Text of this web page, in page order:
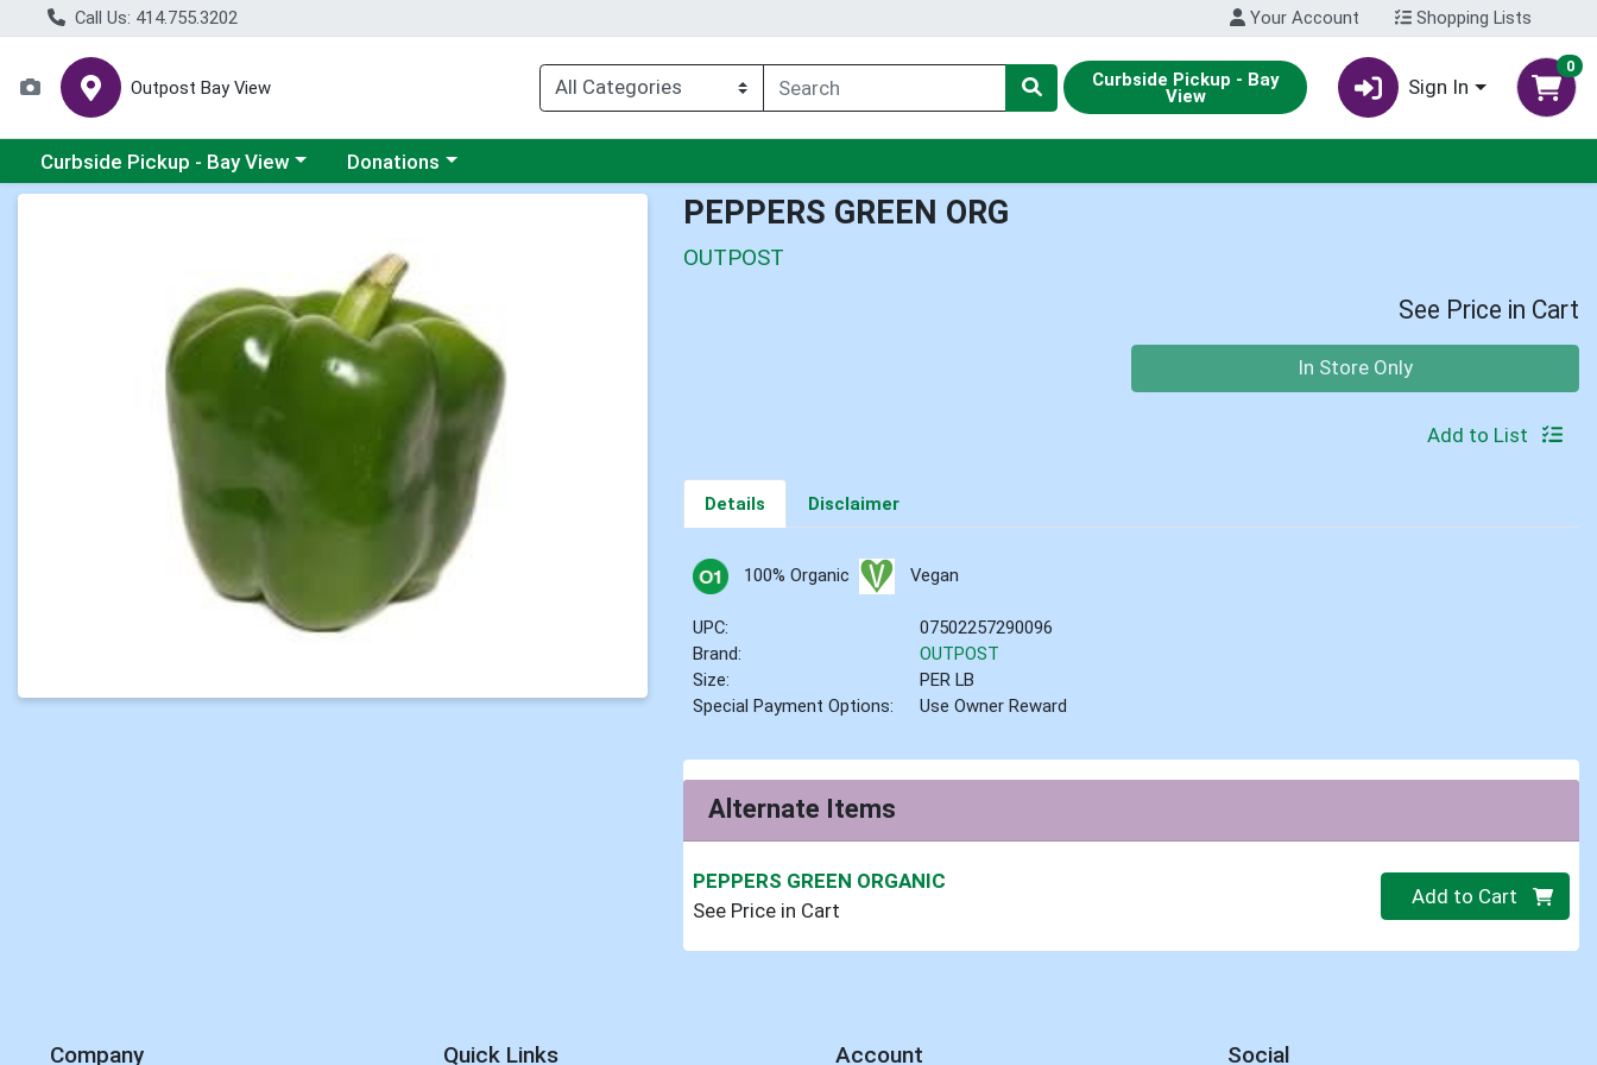
Call Us: 414.755.3202 Your Account Shopping Lists
Outpost Bay View Curbside Pickup - Bay
View Sign In
0
Choose a category menu
Curbside Pickup - Bay View Choose a category menu
Donations
PEPPERS GREEN ORG
OUTPOST
See Price in Cart
In Store Only
Add to List
Details Disclaimer
100% Organic Vegan
UPC:
07502257290096
Brand:
OUTPOST
Size:
PER LB
Special Payment Options:
Use Owner Reward
Alternate Items
PEPPERS GREEN ORGANIC
See Price in Cart
Quantity 0
Add to Cart
Company Quick Links Account Social